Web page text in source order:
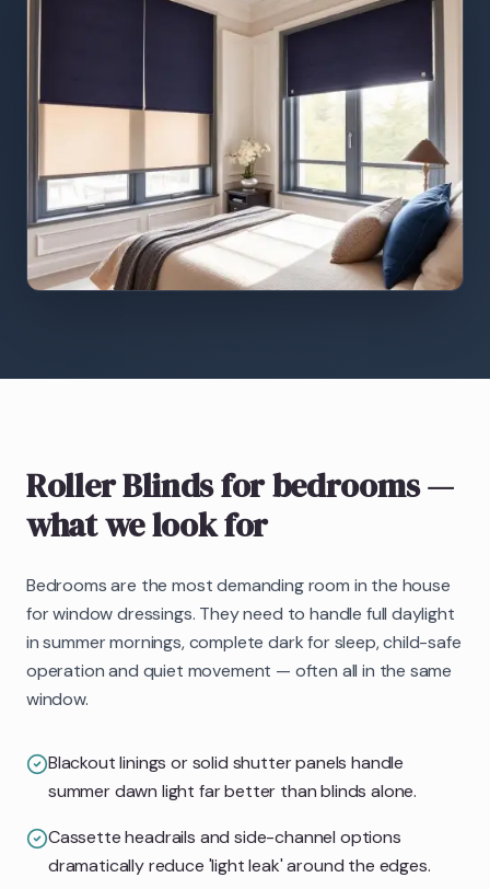
Roller Blindsfor bedrooms—
what we look for
Bedrooms are the most demanding room in the house
for window dressings. They need to handle full daylight
in summer mornings, complete dark for sleep, child-safe
operation and quiet movement — often all in the same
window.
Blackout linings or solid shutter panels handle
summer dawn light far better than blinds alone.
Cassette headrails and side-channel options
dramatically reduce 'light leak' around the edges.